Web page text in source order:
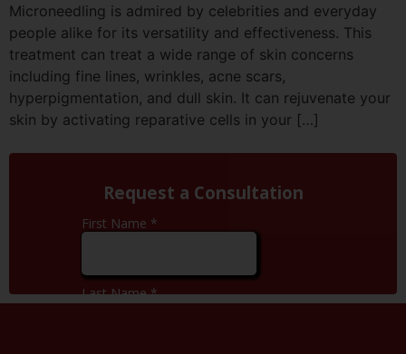
Microneedling is admired by celebrities and everyday
people alike for its versatility and effectiveness. This
treatment can treat a wide range of skin concerns
including fine lines, wrinkles, acne scars,
hyperpigmentation, and dull skin. It can rejuvenate your
skin by activating reparative cells in your […]